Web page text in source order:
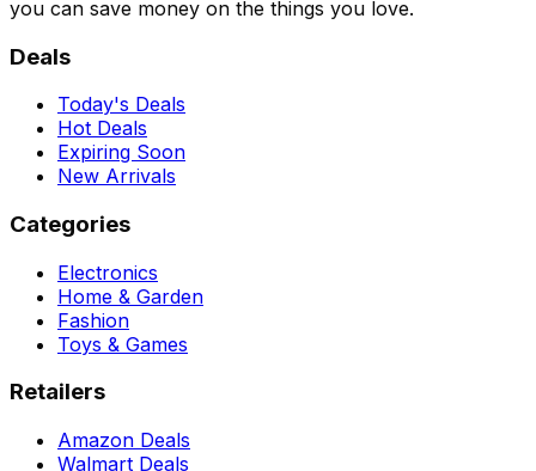
you can save money on the things you love.
Deals
Today's Deals
Hot Deals
Expiring Soon
New Arrivals
Categories
Electronics
Home & Garden
Fashion
Toys & Games
Retailers
Amazon Deals
Walmart Deals